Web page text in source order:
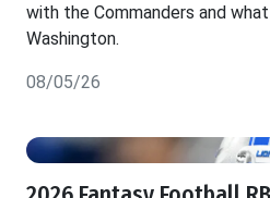
with the Commanders and
Washington.
08/05/26